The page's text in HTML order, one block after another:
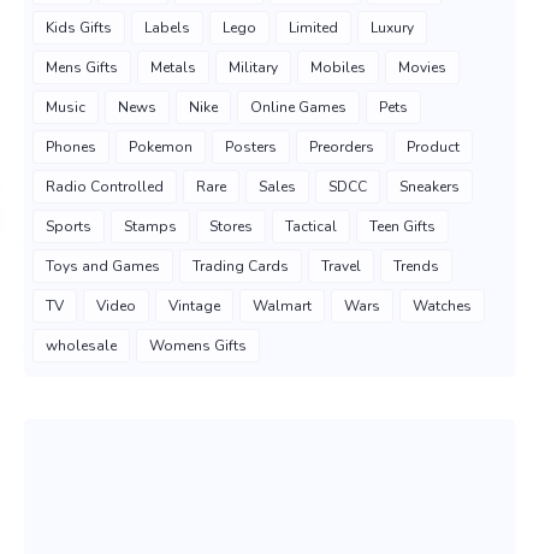
Kids Gifts Labels Lego Limited Luxury
Mens Gifts Metals Military Mobiles Movies
Music News Nike Online Games Pets
Phones Pokemon Posters Preorders Product
Radio Controlled Rare Sales SDCC Sneakers
Sports Stamps Stores Tactical Teen Gifts
Toys and Games Trading Cards Travel Trends
TV Video Vintage Walmart Wars Watches
wholesale Womens Gifts